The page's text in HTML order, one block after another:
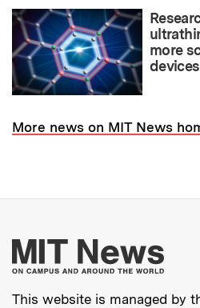
more
devices
More news on MIT News
This website is managed by